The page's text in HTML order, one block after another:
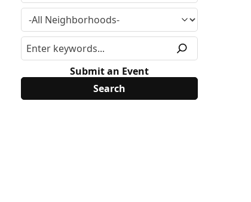
Submit an Event